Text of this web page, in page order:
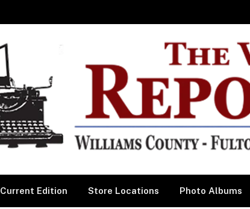
Current Edition Store Locations Photo Albums